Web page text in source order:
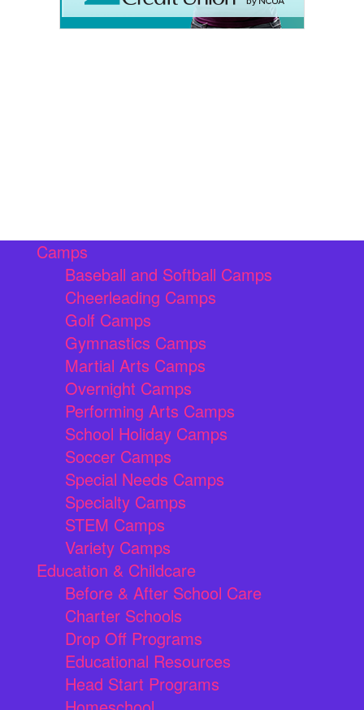
Camps
Baseball and Softball Camps
Cheerleading Camps
Golf Camps
Gymnastics Camps
Martial Arts Camps
Overnight Camps
Performing Arts Camps
School Holiday Camps
Soccer Camps
Special Needs Camps
Specialty Camps
STEM Camps
Variety Camps
Education & Childcare
Before & After School Care
Charter Schools
Drop Off Programs
Educational Resources
Head Start Programs